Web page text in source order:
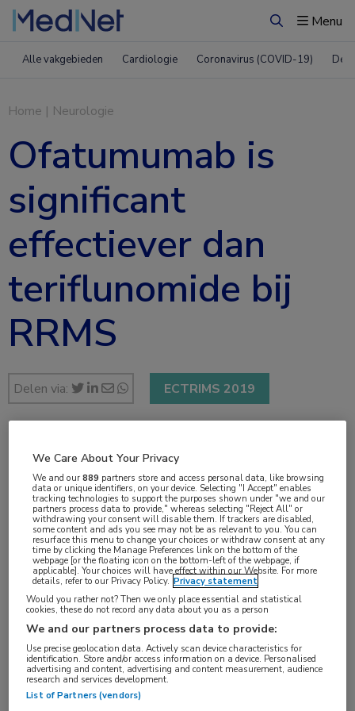
ZoekenMenu
Alle vakgebieden Cardiologie Coronavirus (COVID-19)
Home | Neurologie
Ofatumumab is
significant
effectiever dan
teriflunomide bij
RRMS
Delen via: ECTRIMS 2019
2 min
sep 2019
Vakgebieden:
Neurologie
Aandachtsgebieden:
Multipele Sclerose
Tags:
ofatumumab ,teriflunomide
We Care About Your Privacy
We and our889 partners store and access personal data, like browsing
data or unique identifiers, on your device. Selecting "I Accept" enables
tracking technologies to support the purposes shown under "we and our
partners process data to provide," whereas selecting "Reject All" or
withdrawing your consent will disable them. If trackers are disabled,
some content and ads you see may not be as relevant to you. You can
resurface this menu to change your choices or withdraw consent at any
time by clicking the Manage Preferences link on the bottom of the
webpage [or the floating icon on the bottom-left of the webpage, if
applicable]. Your choices will have effect within our Website. For more
details, refer to our Privacy Policy. Privacy statement
Would you rather not? Then we only place essential and statistical
cookies, these do not record any data about you as a person
We and our partners process data to provide:
Use precise geolocation data. Actively scan device characteristics for
identification. Store and/or access information on a device. Personalised
advertising and content, advertising and content measurement, audience
research and services development.
List of Partners (vendors)